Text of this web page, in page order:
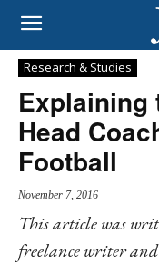
Research & Studies
Explaining
Head
Football
November 7, 2016
This article was
freelance writer